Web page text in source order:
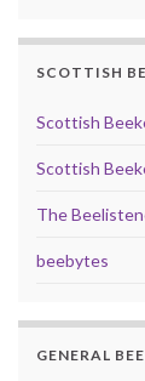
SCOTTISH
Scottish
Scottish
The
beebytes
GENERAL